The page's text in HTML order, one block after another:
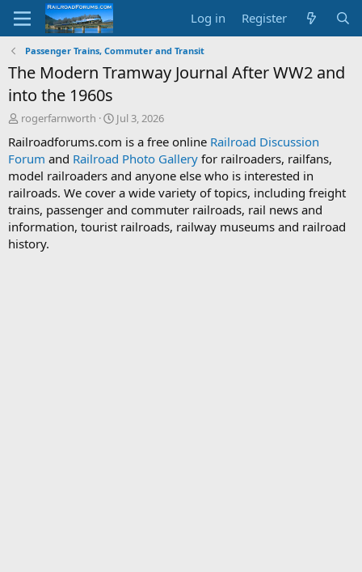
Log in Register
Passenger Trains, Commuter and Transit
The Modern Tramway Journal After WW2 and
into the 1960s
T
r
e
a
d
s
t
a
r
rogerfarnworth
S
a
r
t
d
a
t
e
Jul 3, 2026
Railroadforums.com is a free online Railroad Discussion
Forum and Railroad Photo Gallery for railroaders, railfans,
model railroaders and anyone else who is interested in
railroads. We cover a wide variety of topics, including freight
trains, passenger and commuter railroads, rail news and
information, tourist railroads, railway museums and railroad
history.